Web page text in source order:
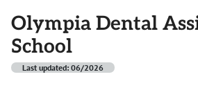
Olympia Dental
School
Last updated: 06/2026